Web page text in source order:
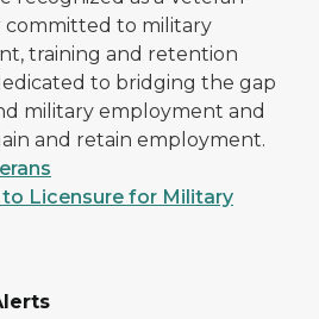
committed to military
training and retention
to bridging the gap
military employment and
and retain employment.
Licensure for Military